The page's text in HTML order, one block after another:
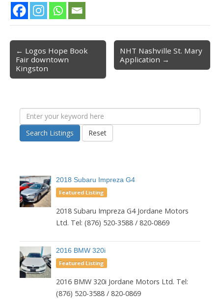
Post navigation
← Logos Hope Book
Fair downtown
Kingston
NHT Nashville St. Mary
Application →
Search Listings Reset
2018 Subaru Impreza G4
Featured Listing
2018 Subaru Impreza G4 Jordane Motors
Ltd. Tel: (876) 520-3588 / 820-0869
2016 BMW 320i
Featured Listing
2016 BMW 320i Jordane Motors Ltd. Tel:
(876) 520-3588 / 820-0869